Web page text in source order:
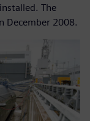
The
December 2008.